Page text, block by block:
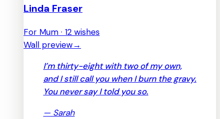
Linda Fraser
For Mum · 12 wishes
Wall preview→
I’m thirty-eight with two of my own,
and I still call you when I burn the gravy.
You never say I told you so.
— Sarah